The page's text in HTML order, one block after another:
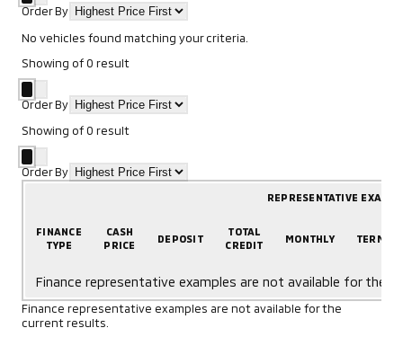
Order By
No vehicles found matching your criteria.
Showing of0 result
Order By
Showing of0 result
Order By
REPRESENTATIVE
FINANCE
TYPE
CASH
PRICE
DEPOSIT
TOTAL
CREDIT
MONTHLY TERM
Finance representative examples are not available for the
Finance representative examples are not available for the
current results.